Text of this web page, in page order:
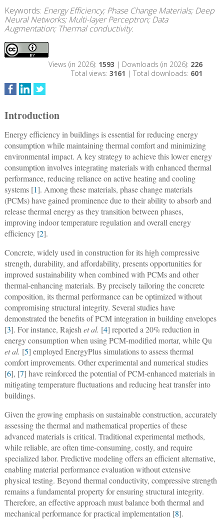
Keywords: Energy Efficiency; Phase Change Materials; Deep
Neural Networks; Multi-layer Perceptron; Data
Augmentation; Thermal conductivity.
Views (in 2026): 1593 | Downloads (in 2026): 226
Total views: 3161 | Total downloads: 601
Introduction
Energy efficiency in buildings is essential for reducing energy
consumption while maintaining thermal comfort and minimizing
environmental impact. A key strategy to achieve this lower energy
consumption involves integrating materials with enhanced thermal
performance, reducing reliance on active heating and cooling
systems [1]. Among these materials, phase change materials
(PCMs) have gained prominence due to their ability to absorb and
release thermal energy as they transition between phases,
improving indoor temperature regulation and overall energy
efficiency [2].
Concrete, widely used in construction for its high compressive
strength, durability, and affordability, presents opportunities for
improved sustainability when combined with PCMs and other
thermal-enhancing materials. By precisely tailoring the concrete
composition, its thermal performance can be optimized without
compromising structural integrity. Several studies have
demonstrated the benefits of PCM integration in building envelopes
[3]. For instance, Rajesh et al. [4] reported a 20% reduction in
energy consumption when using PCM-modified mortar, while Qu
et al. [5] employed EnergyPlus simulations to assess thermal
comfort improvements. Other experimental and numerical studies
[6], [7] have reinforced the potential of PCM-enhanced materials in
mitigating temperature fluctuations and reducing heat transfer into
buildings.
Given the growing emphasis on sustainable construction, accurately
assessing the thermal and mathematical properties of these
advanced materials is critical. Traditional experimental methods,
while reliable, are often time-consuming, costly, and require
specialized labor. Predictive modeling offers an efficient alternative,
enabling material performance evaluation without extensive
physical testing. Beyond thermal conductivity, compressive strength
remains a fundamental property for ensuring structural integrity.
Therefore, an effective approach must balance both thermal and
mechanical performance for practical implementation [8].